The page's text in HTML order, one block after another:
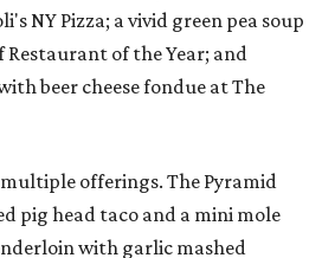
NY Pizza; a vivid green pea soup
of the Year; and
beer cheese fondue at The
offerings. The Pyramid
pig head taco and a mini mole
with garlic mashed